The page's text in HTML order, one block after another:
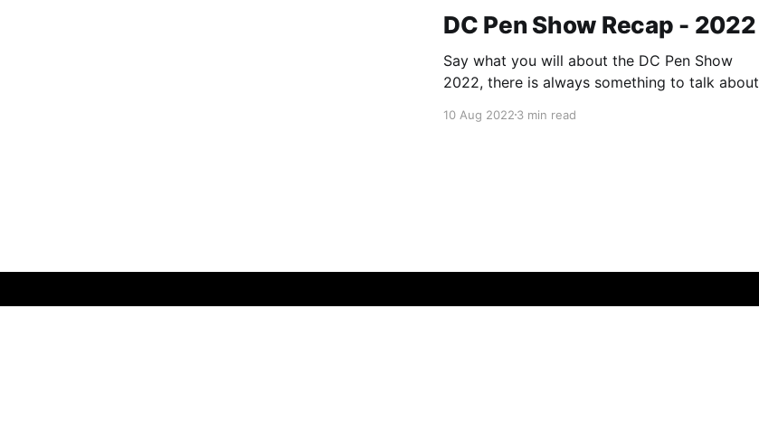
DC Pen Show Recap - 2022
Say what you will about the DC Pen Show
2022, there is always something to talk about
be a pen show recap of DC with no caveats,
10 Aug 20223 min read